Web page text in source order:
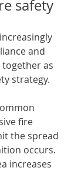
safety
and
as
strategy.
fire
the spread
occurs.
increases